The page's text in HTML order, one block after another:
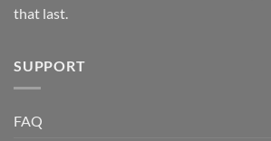
that last.
SUPPORT
FAQ